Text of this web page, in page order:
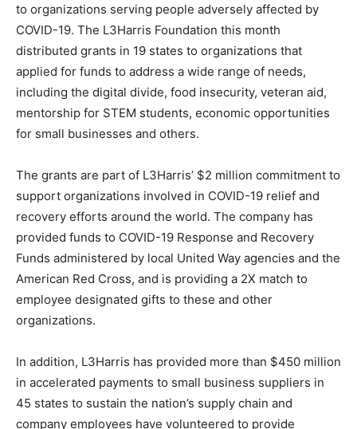
to organizations serving people adversely affected by
COVID-19. The L3Harris Foundation this month
distributed grants in 19 states to organizations that
applied for funds to address a wide range of needs,
including the digital divide, food insecurity, veteran aid,
mentorship for STEM students, economic opportunities
for small businesses and others.
The grants are part of L3Harris’ $2 million commitment to
support organizations involved in COVID-19 relief and
recovery efforts around the world. The company has
provided funds to COVID-19 Response and Recovery
Funds administered by local United Way agencies and the
American Red Cross, and is providing a 2X match to
employee designated gifts to these and other
organizations.
In addition, L3Harris has provided more than $450 million
in accelerated payments to small business suppliers in
45 states to sustain the nation’s supply chain and
company employees have volunteered to provide